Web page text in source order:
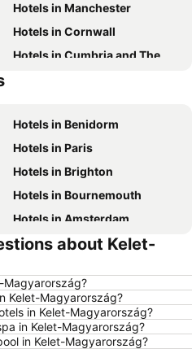
Hotels in Manchester
Hotels in Cornwall
Hotels in Cumbria and The Lake District
Hotels in Benidorm
Hotels in Paris
Hotels in Brighton
Hotels in Bournemouth
Hotels in Amsterdam
Hotels in Belfast
Hotels in Chester
Hotels in Bristol
Hotels in Tenerife
about Kelet-
Magyarország?
Kelet-Magyarország?
in Kelet-Magyarország?
in Kelet-Magyarország?
in Kelet-Magyarország?